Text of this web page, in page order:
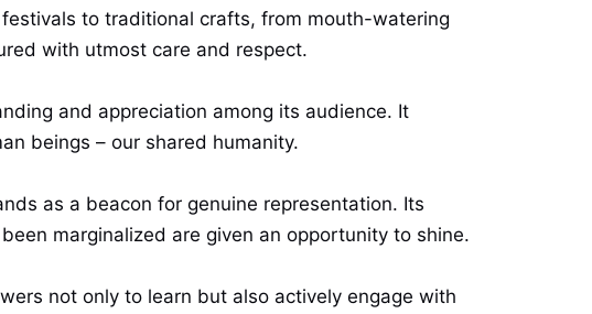
to traditional crafts, from mouth-watering
with utmost care and respect.
and appreciation among its audience. It
beings – our shared humanity.
as a beacon for genuine representation. Its
marginalized are given an opportunity to shine.
not only to learn but also actively engage with